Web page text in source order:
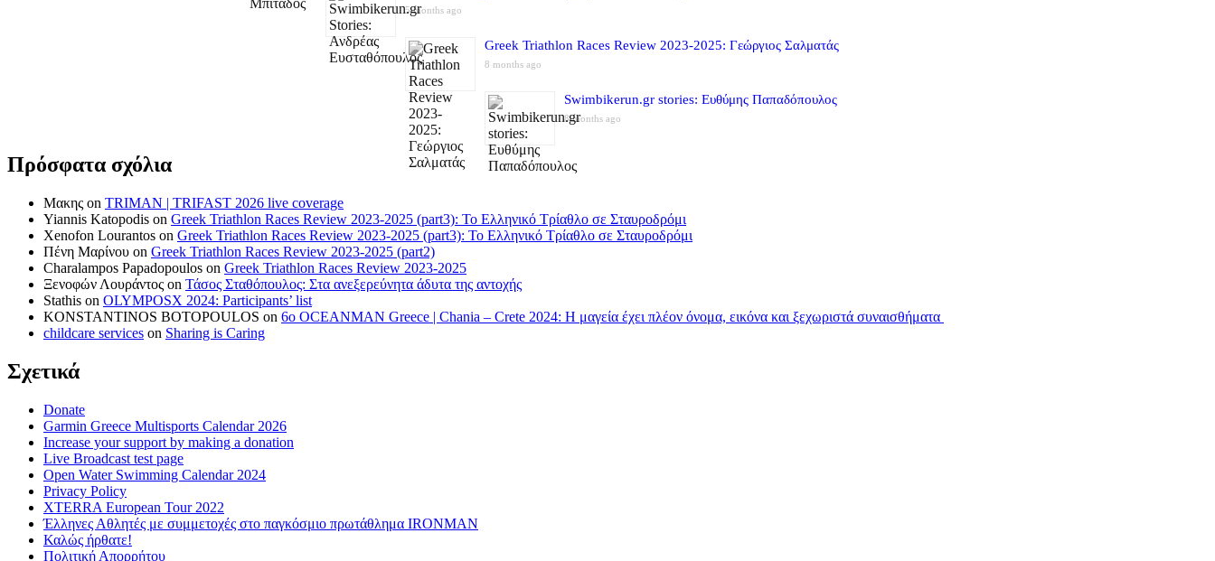
5 months ago
Greek Triathlon Races Review 2023-2025: Γεώργιος Σαλματάς
8 months ago
Swimbikerun.gr stories: Ευθύμης Παπαδόπουλος
8 months ago
Πρόσφατα σχόλια
Μακης on TRIMAN | TRIFAST 2026 live coverage
Yiannis Katopodis on Greek Triathlon Races Review 2023-2025 (part3): Το Ελληνικό Τρίαθλο σε Σταυροδρόμι
Xenofon Lourantos on Greek Triathlon Races Review 2023-2025 (part3): Το Ελληνικό Τρίαθλο σε Σταυροδρόμι
Πένη Μαρίνου on Greek Triathlon Races Review 2023-2025 (part2)
Charalampos Papadopoulos on Greek Triathlon Races Review 2023-2025
Ξενοφών Λουράντος on Τάσος Σταθόπουλος: Στα ανεξερεύνητα άδυτα της αντοχής
Stathis on OLYMPOSX 2024: Participants’ list
KONSTANTINOS BOTOPOULOS on 6ο OCEANMAN Greece | Chania – Crete 2024: Η μαγεία έχει πλέον όνομα, εικόνα και ξεχωριστά συναισθήματα
childcare services on Sharing is Caring
Σχετικά
Donate
Garmin Greece Multisports Calendar 2026
Increase your support by making a donation
Live Broadcast test page
Open Water Swimming Calendar 2024
Privacy Policy
XTERRA European Tour 2022
Έλληνες Αθλητές με συμμετοχές στο παγκόσμιο πρωτάθλημα IRONMAN
Καλώς ήρθατε!
Πολιτική Απορρήτου